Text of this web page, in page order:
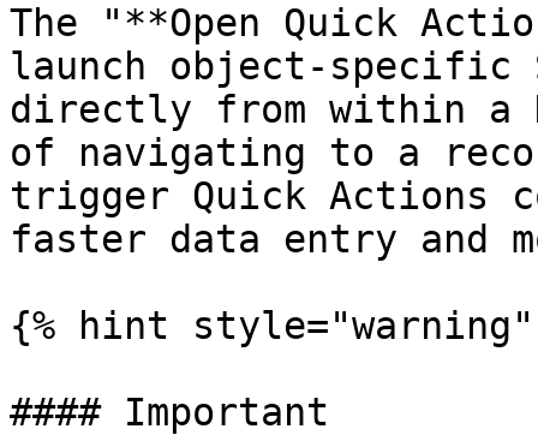
The "**Open Quick
launch object-specific
directly from within a
of navigating to a
trigger Quick Actions
faster data entry and
{% hint style="warning"
#### Important